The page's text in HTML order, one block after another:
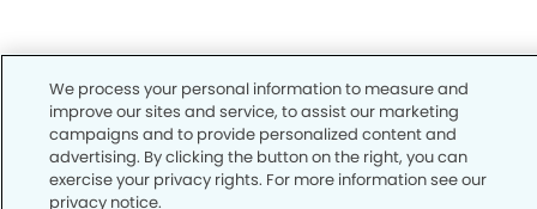
We process your personal information to measure and
improve our sites and service, to assist our marketing
campaigns and to provide personalized content and
advertising. By clicking the button on the right, you can
exercise your privacy rights. For more information see our
privacy notice.